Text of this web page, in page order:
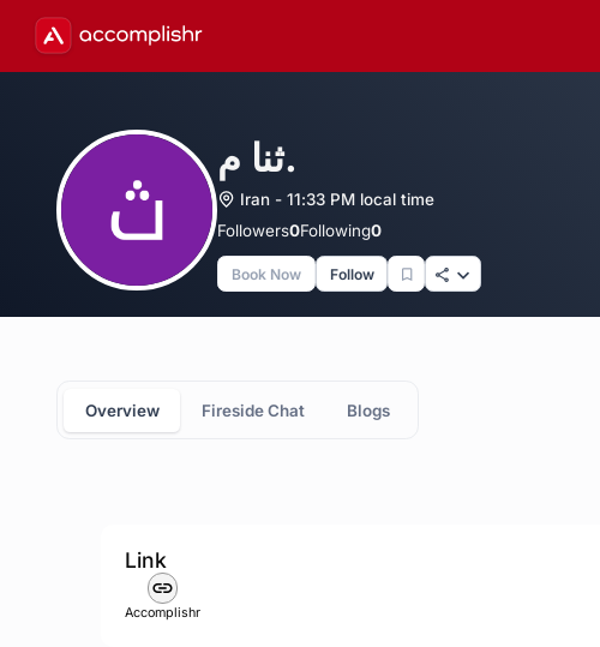
ثنا م.
Iran - 11:33 PM local time
Followers0Following0
Book Now Follow
Overview Fireside Chat Blogs
Link
Accomplishr